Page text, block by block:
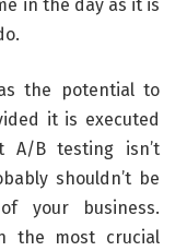
in the day as it is
the potential to
it is executed
A/B testing isn’t
shouldn’t be
your business.
the most crucial